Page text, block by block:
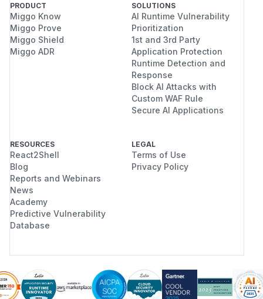
PRODUCT
Miggo Know
Miggo Prove
Miggo Shield
Miggo ADR
SOLUTIONS
AI Runtime Vulnerability
Prioritization
1st and 3rd Party
Application Protection
Runtime Detection and
Response
Block AI Attacks with
Custom WAF Rule
Secure AI Applications
RESOURCES
React2Shell
Blog
Reports and Webinars
News
Academy
Predictive Vulnerability
Database
LEGAL
Terms of Use
Privacy Policy